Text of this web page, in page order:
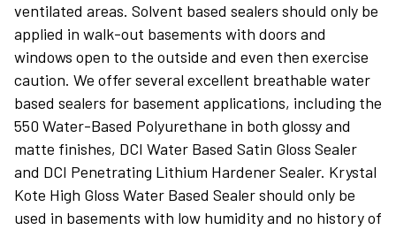
ventilated areas. Solvent based sealers should only be
applied in walk-out basements with doors and
windows open to the outside and even then exercise
caution. We offer several excellent breathable water
based sealers for basement applications, including the
550 Water-Based Polyurethane in both glossy and
matte finishes, DCI Water Based Satin Gloss Sealer
and DCI Penetrating Lithium Hardener Sealer. Krystal
Kote High Gloss Water Based Sealer should only be
used in basements with low humidity and no history of